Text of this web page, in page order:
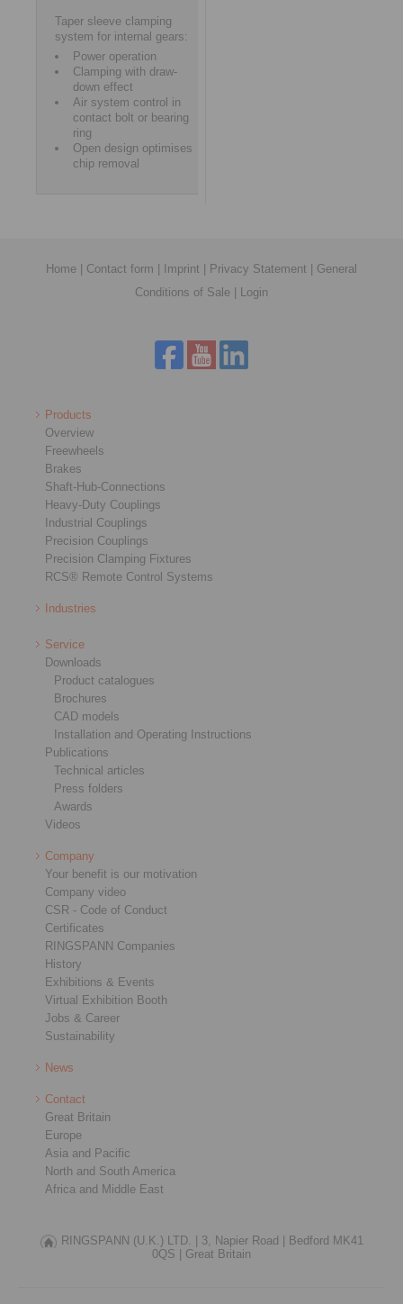
Taper sleeve clamping
system for internal gears:
Power operation
Clamping with draw-
down effect
Air system control in
contact bolt or bearing
ring
Open design optimises
chip removal
Home | Contact form | Imprint | Privacy Statement | General
Conditions of Sale | Login
Products
Overview
Freewheels
Brakes
Shaft-Hub-Connections
Heavy-Duty Couplings
Industrial Couplings
Precision Couplings
Precision Clamping Fixtures
RCS® Remote Control Systems
Industries
Service
Downloads
Product catalogues
Brochures
CAD models
Installation and Operating Instructions
Publications
Technical articles
Press folders
Awards
Videos
Company
Your benefit is our motivation
Company video
CSR - Code of Conduct
Certificates
RINGSPANN Companies
History
Exhibitions & Events
Virtual Exhibition Booth
Jobs & Career
Sustainability
News
Contact
Great Britain
Europe
Asia and Pacific
North and South America
Africa and Middle East
RINGSPANN (U.K.) LTD. | 3, Napier Road | Bedford MK41
0QS | Great Britain